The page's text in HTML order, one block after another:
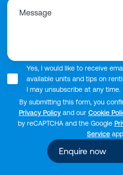
Message
Yes, I would like to receive
available units and tips on
I may unsubscribe at any time.
By submitting this form, you
Privacy Policy and our Cookie
by reCAPTCHA and the Google
Service
Enquire now